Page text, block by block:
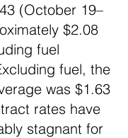
(October 19–
$2.08
fuel
fuel, the
was $1.63
rates have
stagnant for